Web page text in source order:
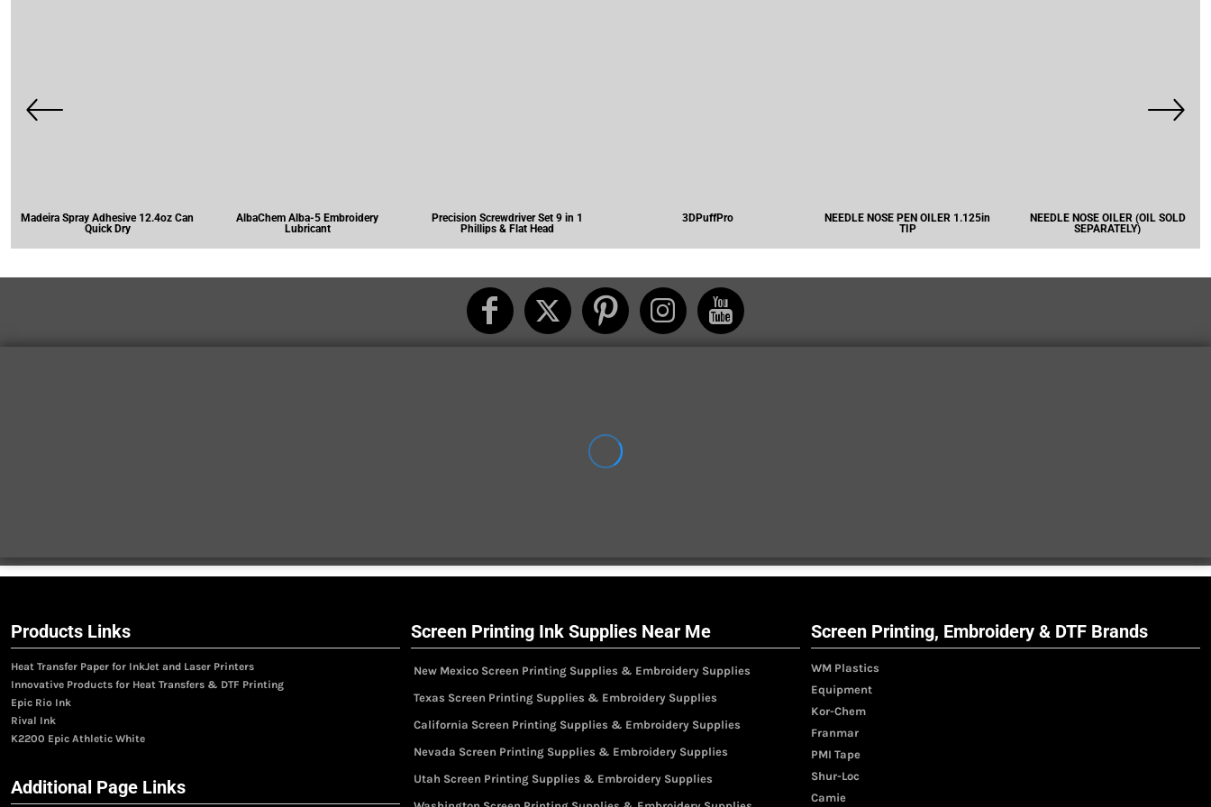
Madeira Spray Adhesive 12.4oz Can
Quick Dry
AlbaChem Alba-5 Embroidery
Lubricant
Precision Screwdriver Set 9 in 1
Phillips & Flat Head
3DPuffPro
NEEDLE NOSE PEN OILER 1.125in
TIP
NEEDLE NOSE OILER (OIL SOLD
SEPARATELY)
Products Links
Heat Transfer Paper for InkJet and Laser Printers
Innovative Products for Heat Transfers & DTF Printing
Epic Rio Ink
Rival Ink
K2200 Epic Athletic White
Additional Page Links
Screen Printing Ink Supplies Near Me
New Mexico Screen Printing Supplies & Embroidery Supplies
Texas Screen Printing Supplies & Embroidery Supplies
California Screen Printing Supplies & Embroidery Supplies
Nevada Screen Printing Supplies & Embroidery Supplies
Utah Screen Printing Supplies & Embroidery Supplies
Screen Printing, Embroidery & DTF Brands
WM Plastics
Equipment
Kor-Chem
Franmar
PMI Tape
Shur-Loc
Camie